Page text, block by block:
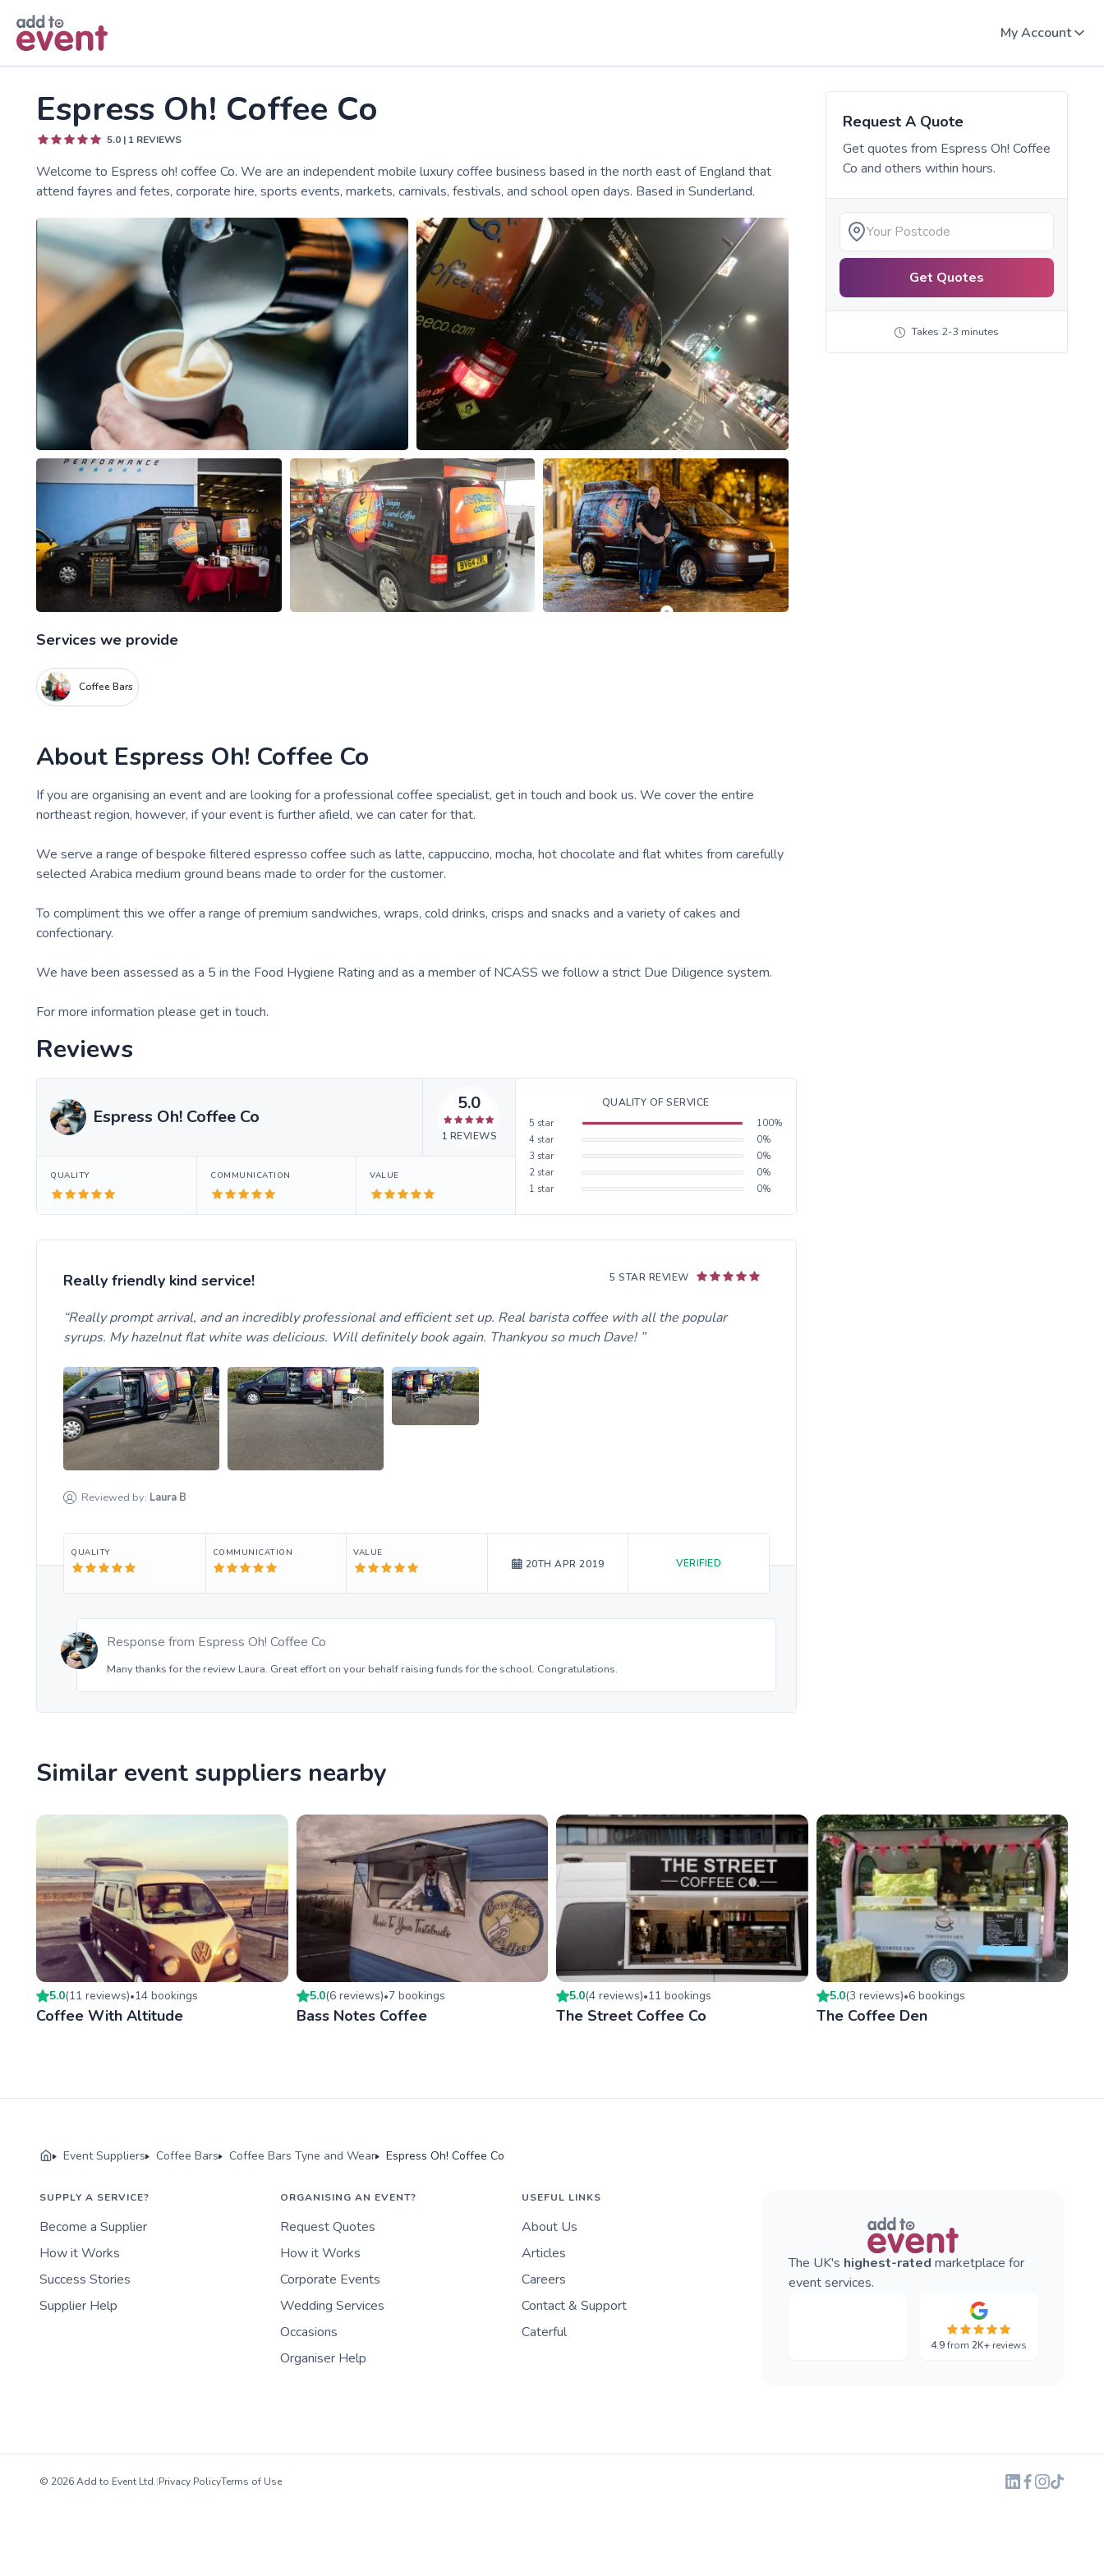
My Account
Espress Oh! Coffee Co
5.0 | 1 REVIEWS
Welcome to Espress oh! coffee Co. We are an independent mobile luxury coffee business based in the north east of England that
attend fayres and fetes, corporate hire, sports events, markets, carnivals, festivals, and school open days. Based in Sunderland.
Services we provide
Coffee Bars
About Espress Oh! Coffee Co
If you are organising an event and are looking for a professional coffee specialist, get in touch and book us. We cover the entire
northeast region, however, if your event is further afield, we can cater for that.
We serve a range of bespoke filtered espresso coffee such as latte, cappuccino, mocha, hot chocolate and flat whites from carefully
selected Arabica medium ground beans made to order for the customer.
To compliment this we offer a range of premium sandwiches, wraps, cold drinks, crisps and snacks and a variety of cakes and
confectionary.
We have been assessed as a 5 in the Food Hygiene Rating and as a member of NCASS we follow a strict Due Diligence system.
For more information please get in touch.
Reviews
Espress Oh! Coffee Co
5.0
1 REVIEWS
QUALITY COMMUNICATION VALUE
QUALITY OF SERVICE
5 star 100%
4 star 0%
3 star 0%
2 star 0%
1 star 0%
5 STAR REVIEW
Really friendly kind service!
Really prompt arrival, and an incredibly professional and efficient set up. Real barista coffee with all the popular
syrups. My hazelnut flat white was delicious. Will definitely book again. Thankyou so much Dave!
Reviewed by: Laura B
QUALITY COMMUNICATION VALUE
20TH APR 2019 VERIFIED
Response from Espress Oh! Coffee Co
Many thanks for the review Laura. Great effort on your behalf raising funds for the school. Congratulations.
Request A Quote
Get quotes from Espress Oh! Coffee
Co and others within hours.
Get Quotes
Takes 2-3 minutes
Similar event suppliers nearby
5.0(11 reviews)•14 bookings
Coffee With Altitude
5.0(6 reviews)•7bookings
Bass Notes Coffee
5.0(4 reviews)•11 bookings
The Street Coffee Co
5.0(3 reviews)•6bookings
The Coffee Den
Event Suppliers Coffee Bars Coffee Bars Tyne and Wear Espress Oh! Coffee Co
SUPPLY A SERVICE?
Become a Supplier
How it Works
Success Stories
Supplier Help
ORGANISING AN EVENT?
Request Quotes
How it Works
Corporate Events
Wedding Services
Occasions
Organiser Help
USEFUL LINKS
About Us
Articles
Careers
Contact & Support
Caterful
The UK's highest-rated marketplace for
event services.
4.9from2K+ reviews
© 2026 Add to Event Ltd.|Privacy PolicyTerms of Use